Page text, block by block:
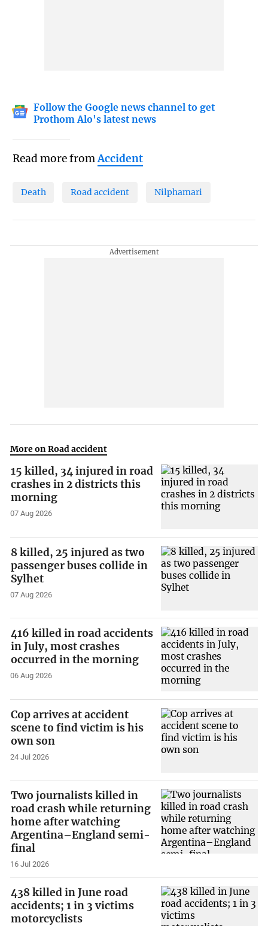
Follow the Google news channel to get
Prothom Alo's latest news
Read more fromAccident
Death Road accident Nilphamari
More on Road accident
15 killed, 34 injured in road
crashes in 2 districts this
morning
07 Aug 2026
8 killed, 25 injured as two
passenger buses collide in
Sylhet
07 Aug 2026
416 killed in road accidents
in July, most crashes
occurred in the morning
06 Aug 2026
Cop arrives at accident
scene to find victim is his
own son
24 Jul 2026
Two journalists killed in
road crash while returning
home after watching
Argentina–England semi-
final
16 Jul 2026
438 killed in June road
accidents; 1 in 3 victims
motorcyclists